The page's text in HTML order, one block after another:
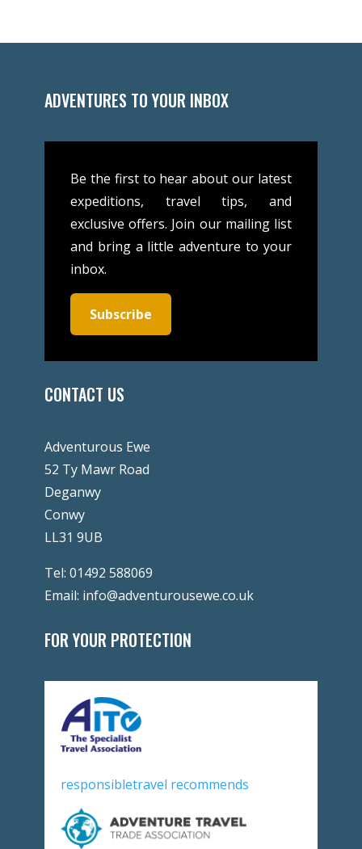
ADVENTURES TO YOUR INBOX
Be the first to hear about our latest
expeditions, travel tips, and
exclusive offers. Join our mailing list
and bring a little adventure to your
inbox.
Subscribe
CONTACT US
Adventurous Ewe
52 Ty Mawr Road
Deganwy
Conwy
LL31 9UB
Tel: 01492 588069
Email: info@adventurousewe.co.uk
FOR YOUR PROTECTION
responsibletravel recommends